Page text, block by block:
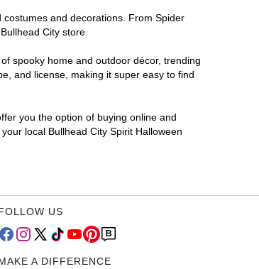
and decorations. From Spider
City store.
spooky home and outdoor décor, trending
and license, making it super easy to find
you the option of buying online and
local Bullhead City Spirit Halloween
US
A DIFFERENCE